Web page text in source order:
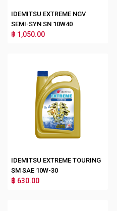
IDEMITSU EXTREME NGV
SEMI-SYN SN 10W40
฿ 1,050.00
IDEMITSU EXTREME TOURING
SM SAE 10W-30
฿ 630.00